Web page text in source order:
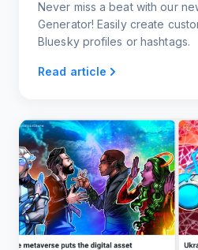
Never miss a beat with our
Generator! Easily create
Bluesky profiles or hashtags.
Read article